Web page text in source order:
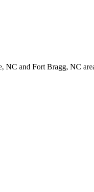
and Fort Bragg, NC